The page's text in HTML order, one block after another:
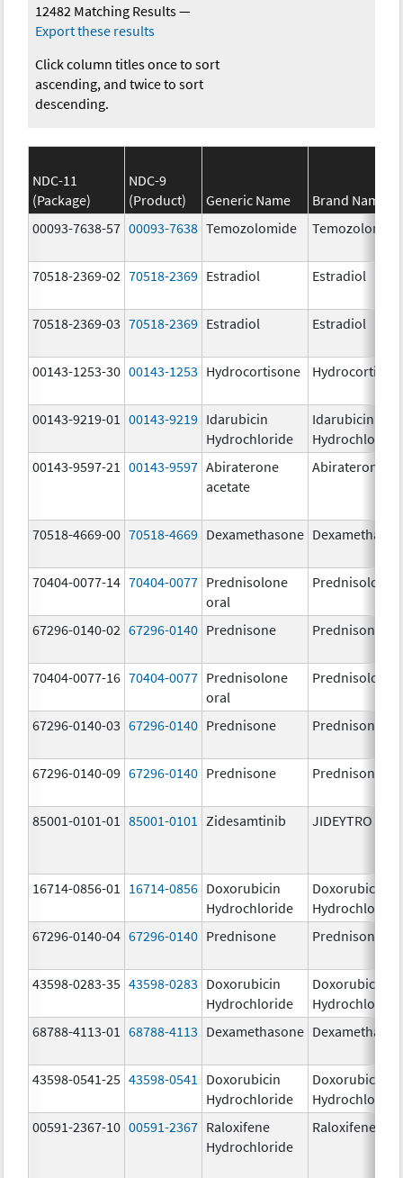
12482 Matching Results—
Export these results
Click column titles once to sort
ascending, and twice to sort
descending.
NDC-11
(Package)
NDC-9
(Product)
Generic Name
Brand Name
00093-7638-57 00093-7638 Temozolomide Temozolomide
70518-2369-02 70518-2369 Estradiol Estradiol
70518-2369-03 70518-2369 Estradiol Estradiol
00143-1253-30 00143-1253 Hydrocortisone
00143-9219-01 00143-9219 Idarubicin
Hydrochloride
Idarubicin
Hydrochloride
00143-9597-21
00143-9597 Abiraterone
acetate
Abiraterone
70518-4669-00 70518-4669 Dexamethasone
70404-0077-14 70404-0077 Prednisolone
oral
Prednisolone
67296-0140-02 67296-0140 Prednisone Prednisone
70404-0077-16 70404-0077 Prednisolone
oral
Prednisolone
67296-0140-03 67296-0140 Prednisone Prednisone
67296-0140-09 67296-0140 Prednisone Prednisone
85001-0101-01 85001-0101 Zidesamtinib JIDEYTRO
16714-0856-01 16714-0856 Doxorubicin
Hydrochloride
Doxorubicin
Hydrochloride
67296-0140-04 67296-0140 Prednisone Prednisone
43598-0283-35 43598-0283 Doxorubicin
Hydrochloride
Doxorubicin
Hydrochloride
68788-4113-01
68788-4113 Dexamethasone
43598-0541-25 43598-0541
Doxorubicin
Hydrochloride
Doxorubicin
Hydrochloride
00591-2367-10 00591-2367 Raloxifene
Hydrochloride
Raloxifene